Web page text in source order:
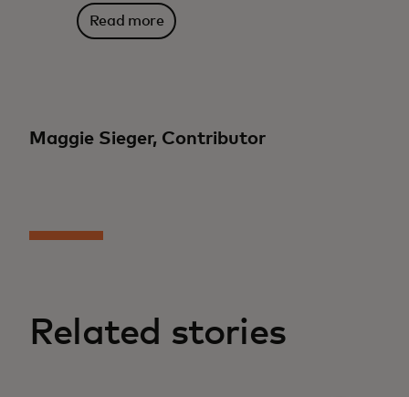
Read more
Maggie Sieger, Contributor
Related stories